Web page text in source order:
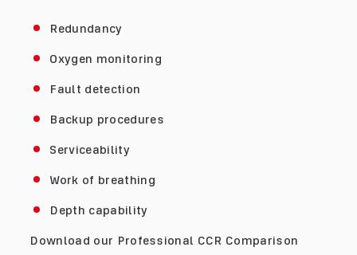
Redundancy
Oxygen monitoring
Fault detection
Backup procedures
Serviceability
Work of breathing
Depth capability
Download our Professional CCR Comparison